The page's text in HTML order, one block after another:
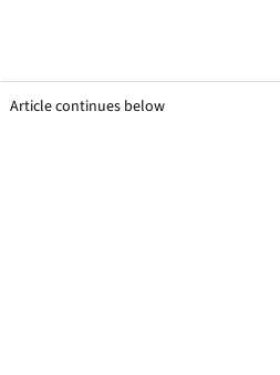
Article continues below